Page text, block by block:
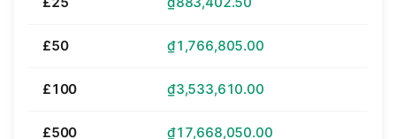
£50 ₫1,766,805.00
£100 ₫3,533,610.00
£500 ₫17,668,050.00